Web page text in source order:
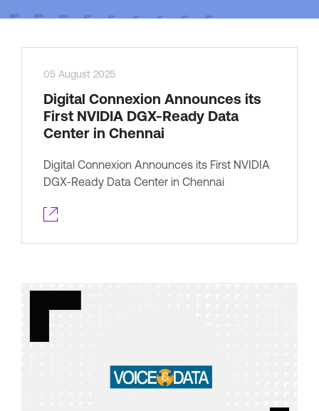
05 August 2025
Digital Connexion Announces its
First NVIDIA DGX-Ready Data
Center in Chennai
Digital Connexion Announces its First NVIDIA
DGX-Ready Data Center in Chennai